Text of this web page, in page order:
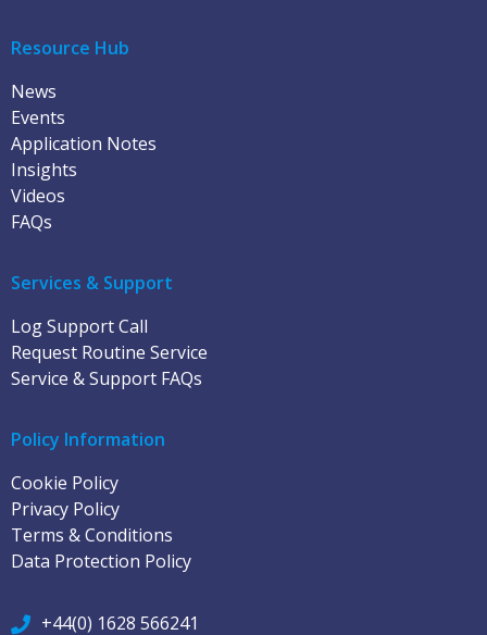
Resource Hub
News
Events
Application Notes
Insights
Videos
FAQs
Services & Support
Log Support Call
Request Routine Service
Service & Support FAQs
Policy Information
Cookie Policy
Privacy Policy
Terms & Conditions
Data Protection Policy
+44(0) 1628 566241